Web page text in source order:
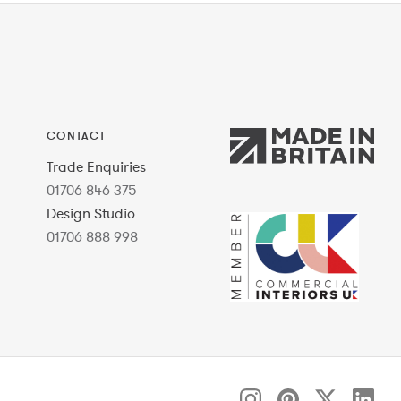
CONTACT
Trade Enquiries
01706 846 375
Design Studio
01706 888 998